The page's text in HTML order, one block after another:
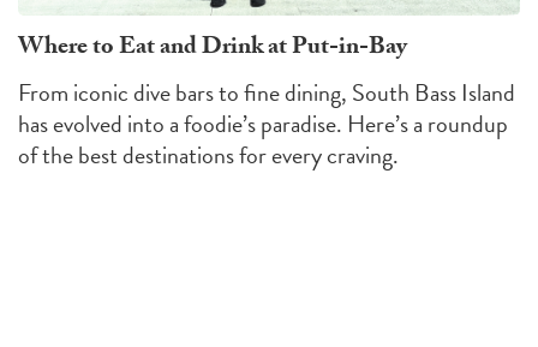
Where to Eat and Drink at Put-in-Bay
From iconic dive bars to fine dining, South Bass Island
has evolved into a foodie’s paradise. Here’s a roundup
of the best destinations for every craving.